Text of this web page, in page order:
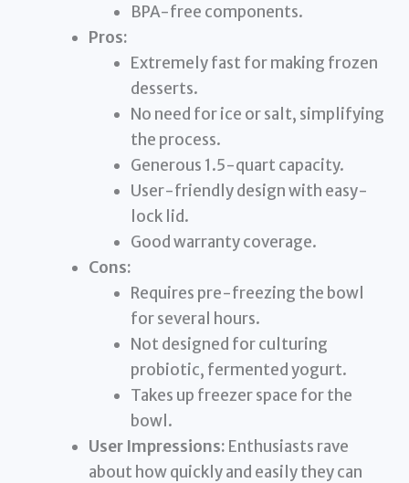
BPA-free components.
Pros:
Extremely fast for making frozen
desserts.
No need for ice or salt, simplifying
the process.
Generous 1.5-quart capacity.
User-friendly design with easy-
lock lid.
Good warranty coverage.
Cons:
Requires pre-freezing the bowl
for several hours.
Not designed for culturing
probiotic, fermented yogurt.
Takes up freezer space for the
bowl.
User Impressions: Enthusiasts rave
about how quickly and easily they can